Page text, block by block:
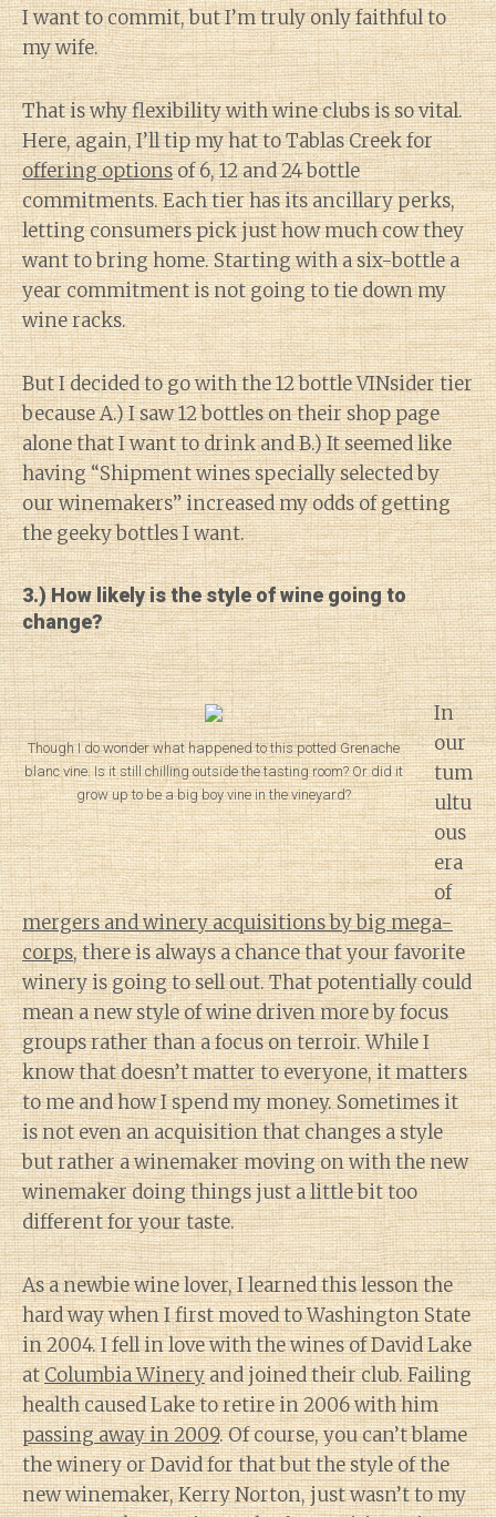
I want to commit, but I’m truly only faithful to
my wife.
That is why flexibility with wine clubs is so vital.
Here, again, I’ll tip my hat to Tablas Creek for
offering optionsof 6, 12 and 24 bottle
commitments. Each tier has its ancillary perks,
letting consumers pick just how much cow they
want to bring home. Starting with a six-bottle a
year commitment is not going to tie down my
wine racks.
But I decided to go with the 12 bottle VINsider tier
because A.) I saw 12 bottles on their shop page
alone that I want to drink and B.) It seemed like
having “Shipment wines specially selected by
our winemakers” increased my odds of getting
the geeky bottles I want.
3.) How likely is the style of wine going to
change?
Though I do wonder what happened to this potted Grenache
blanc vine. Is it still chilling outside the tasting room? Or did it
grow up to be a big boy vine in the vineyard?
In
our
tum
ultu
ous
era
of
mergers and winery acquisitions by big mega-
corps, there is always a chance that your favorite
winery is going to sell out. That potentially could
mean a new style of wine driven more by focus
groups rather than a focus on terroir. While I
know that doesn’t matter to everyone, it matters
to me and how I spend my money. Sometimes it
is not even an acquisition that changes a style
but rather a winemaker moving on with the new
winemaker doing things just a little bit too
different for your taste.
As a newbie wine lover, I learned this lesson the
hard way when I first moved to Washington State
in 2004. I fell in love with the wines of David Lake
atColumbia Wineryand joined their club. Failing
health caused Lake to retire in 2006 with him
passing away in 2009. Of course, you can’t blame
the winery or David for that but the style of the
new winemaker, Kerry Norton, just wasn’t to my